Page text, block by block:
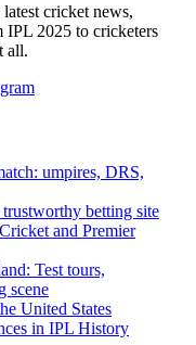
cricket news,
IPL 2025 to cricketers
all.
umpires, DRS,
betting site
and Premier
Test tours,
scene
United States
in IPL History